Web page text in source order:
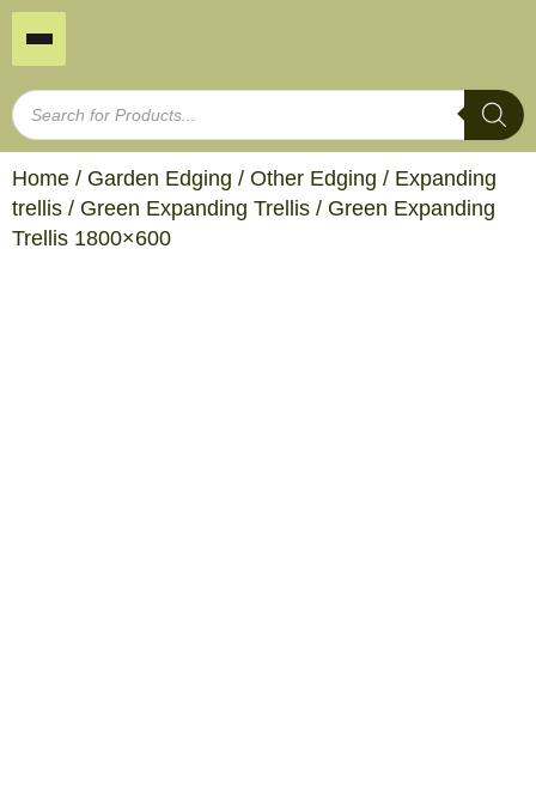
Home / Garden Edging / Other Edging / Expanding
trellis / Green Expanding Trellis / Green Expanding
Trellis 1800×600